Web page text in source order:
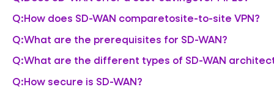
Q:How does SD-WAN comparetosite-to-site VPN?
Q:What are the prerequisites for SD-WAN?
Q:What are the different types of SD-WAN
Q:How secure is SD-WAN?